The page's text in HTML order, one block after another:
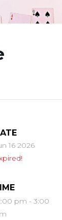
16 2026
pm - 3:00